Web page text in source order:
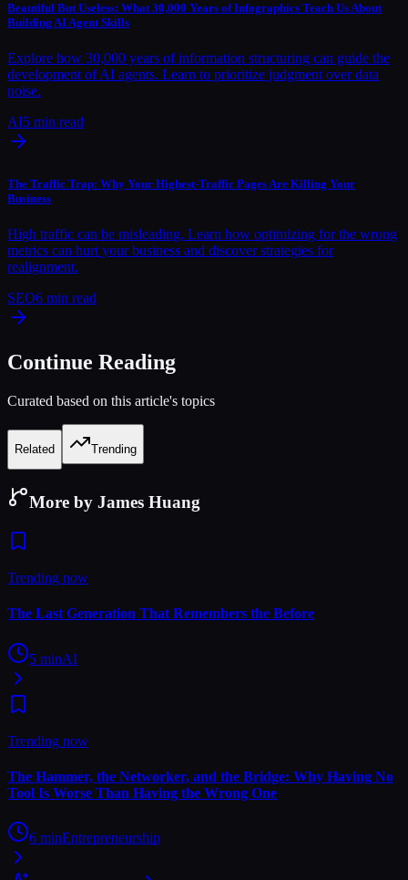
Beautiful But Useless: What 30,000 Years of Infographics Teach Us About
Building AI Agent Skills
Explore how 30,000 years of information structuring can guide the
development of AI agents. Learn to prioritize judgment over data
noise.
AI5 min read
The Traffic Trap: Why Your Highest-Traffic Pages Are Killing Your
Business
High traffic can be misleading. Learn how optimizing for the wrong
metrics can hurt your business and discover strategies for
realignment.
SEO6 min read
Continue Reading
Curated based on this article's topics
Related Trending
More by James Huang
Trending now
The Last Generation That Remembers the Before
5 minAI
Trending now
The Hammer, the Networker, and the Bridge: Why Having No
Tool Is Worse Than Having the Wrong One
6 minEntrepreneurship